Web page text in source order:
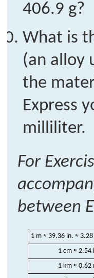
406.9 g?
What is
(an alloy
the
Express
milliliter.
For
between
1 m ≈ 39.36 in. ≈
1 cm ≈ 2.54
1 km ≈ 0.62